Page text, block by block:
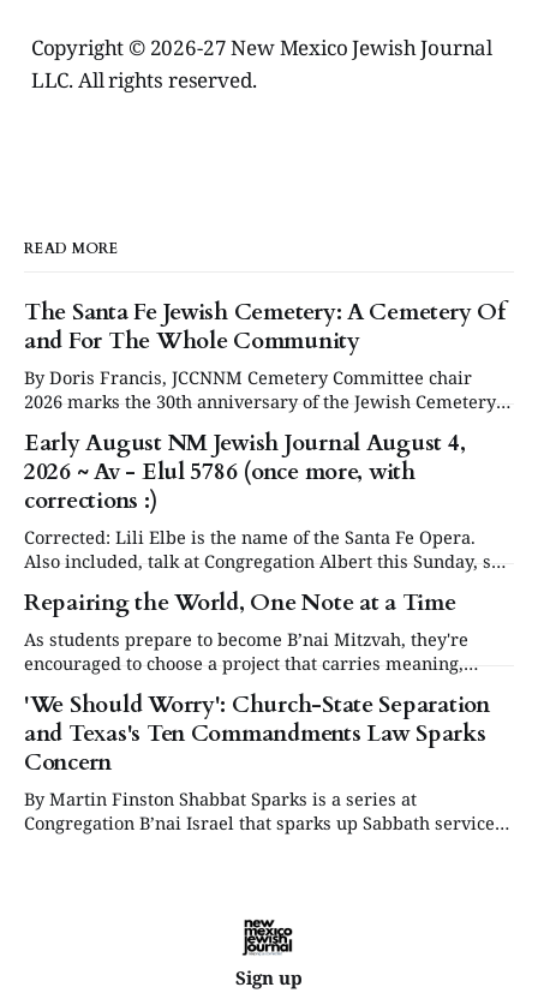
Copyright © 2026-27 New Mexico Jewish Journal
LLC. All rights reserved.
READ MORE
The Santa Fe Jewish Cemetery: A Cemetery Of
and For The Whole Community
By Doris Francis, JCCNNM Cemetery Committee chair
2026 marks the 30th anniversary of the Jewish Cemetery
in Santa Fe. Under the leadership of the Jewish
Community Council of Northern New Mexico (JCCNNM),
our community will be commemorating this significant
occasion at our annual Day or Remembrance. Below is a
Early August NM Jewish Journal August 4,
2026 ~ Av - Elul 5786 (once more, with
corrections :)
Corrected: Lili Elbe is the name of the Santa Fe Opera.
Also included, talk at Congregation Albert this Sunday, see
in Events below. Articles are now posted on the NM
Jewish Journal website at www.nmjewishjournal.com as
they come in. This newsletter, delivered to subscribers,
serves as a periodic
Repairing the World, One Note at a Time
As students prepare to become B’nai Mitzvah, they're
encouraged to choose a project that carries meaning,
purpose and value. This year, one project struck a
different chord.
'We Should Worry': Church-State Separation
and Texas's Ten Commandments Law Sparks
Concern
By Martin Finston Shabbat Sparks is a series at
Congregation B’nai Israel that sparks up Sabbath services
Supported by the Lew & Abby Harris Fund.
Sign up